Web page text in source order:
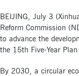
BEIJING, July 3
Reform Commission
to advance the
the 15th Five-Year
By 2030, a circular